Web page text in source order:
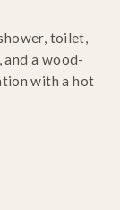
toilet,
and a wood-
with a hot